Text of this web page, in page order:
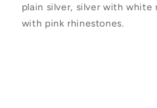
plain silver, silver with white
with pink rhinestones.